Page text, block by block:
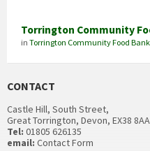
Torrington Community
in Torrington Community Food Bank
CONTACT
Castle Hill, South Street,
Great Torrington, Devon, EX38 8AA
Tel: 01805 626135
email: Contact Form